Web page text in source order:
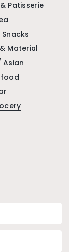
Patisserie
Material
Asian